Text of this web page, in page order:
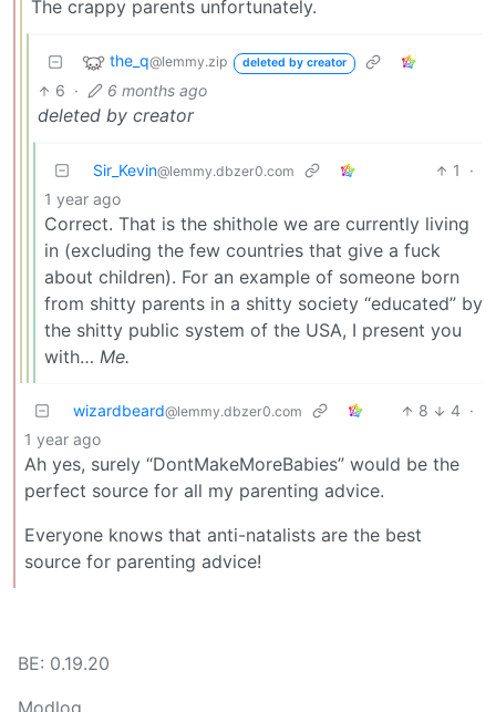
The crappy parents unfortunately.
the_q@lemmy.zip deleted by creator
6 · 6 months ago
deleted by creator
Sir_Kevin@lemmy.dbzer0.com 1
·
1 year ago
Correct. That is the shithole we are currently living
in (excluding the few countries that give a fuck
about children). For an example of someone born
from shitty parents in a shitty society “educated” by
the shitty public system of the USA, I present you
with… Me.
wizardbeard@lemmy.dbzer0.com 8 4 ·
1 year ago
Ah yes, surely “DontMakeMoreBabies” would be the
perfect source for all my parenting advice.
Everyone knows that anti-natalists are the best
source for parenting advice!
BE: 0.19.20